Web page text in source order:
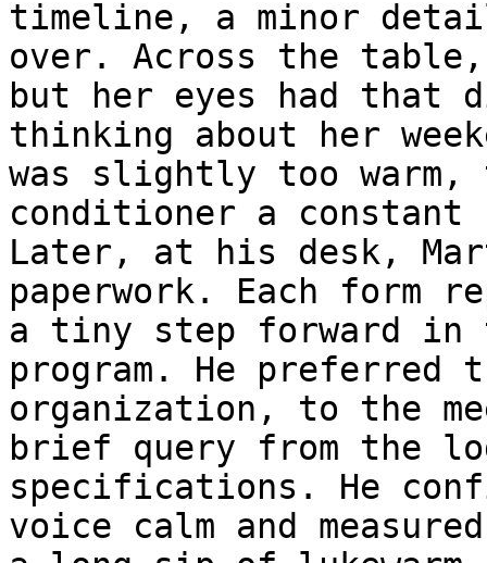
timeline, a minor
over. Across the table,
but her eyes had that
thinking about her
was slightly too
conditioner a constant
Later, at his desk,
paperwork. Each form
a tiny step forward in
program. He
organization, to the
brief query from the
specifications. He
voice calm and